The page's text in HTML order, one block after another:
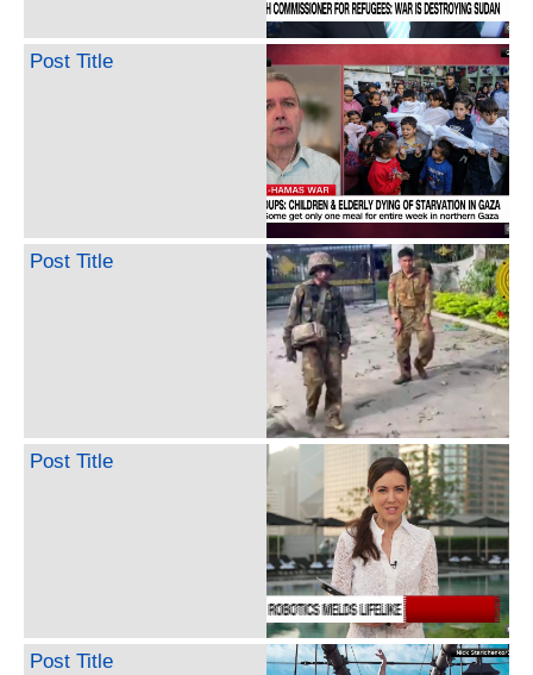
Post Title
Post Title
Post Title
Post Title